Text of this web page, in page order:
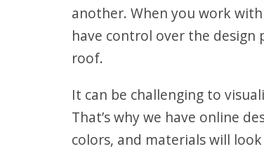
another. When you work
have control over the design
roof.
It can be challenging to
That’s why we have online
colors, and materials will